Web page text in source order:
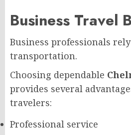
Business Travel
Business professionals
transportation.
Choosing dependable
provides several
travelers:
Professional service